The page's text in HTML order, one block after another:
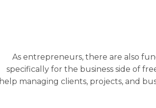
As entrepreneurs, there are also
specifically for the business side of
help managing clients, projects, and